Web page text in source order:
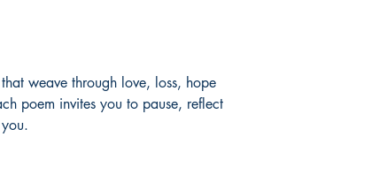
weave through love, loss, hope
poem invites you to pause, reflect